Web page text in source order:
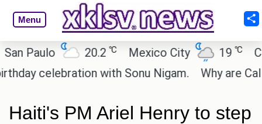
Menu
20.2 ℃ Mexico City 19℃
Cairo
celebration with Sonu Nigam.
Why are Call of
Haiti's PM Ariel Henry to step